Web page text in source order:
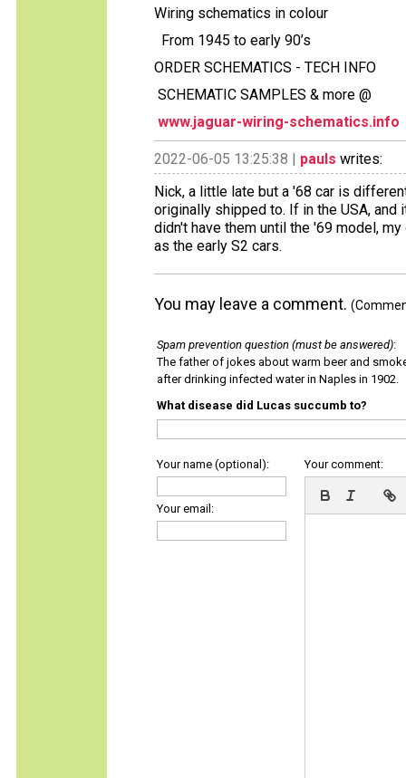
Wiring schematics in colour
From 1945 to early 90’s
ORDER SCHEMATICS - TECH INFO
SCHEMATIC SAMPLES & more @
www.jaguar-wiring-schematics.info
2022-06-05 13:25:38 | pauls writes:
Nick, a little late but a '68 car is
originally shipped to. If in the USA,
didn't have them until the '69 model,
as the early S2 cars.
You may leave a comment.
Spam prevention question (must be answered):
The father of jokes about warm beer and
after drinking infected water in Naples in 1902.
What disease did Lucas succumb to?
Your name (optional):
Your email:
Your comment: